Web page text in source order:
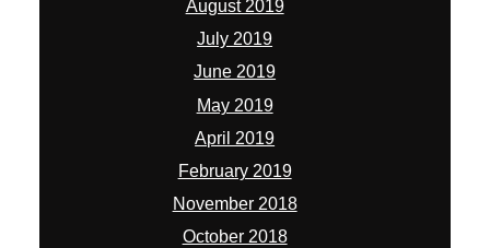
August 2019
July 2019
June 2019
May 2019
April 2019
February 2019
November 2018
October 2018